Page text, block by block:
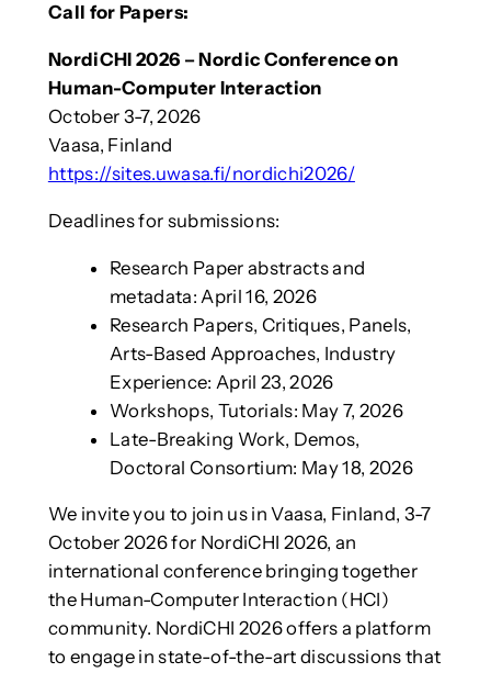
Call for Papers:
NordiCHI 2026 – Nordic Conference on
Human-Computer Interaction
October 3-7, 2026
Vaasa, Finland
https://sites.uwasa.fi/nordichi2026/
Deadlines for submissions:
Research Paper abstracts and
metadata: April 16, 2026
Research Papers, Critiques, Panels,
Arts-Based Approaches, Industry
Experience: April 23, 2026
Workshops, Tutorials: May 7, 2026
Late-Breaking Work, Demos,
Doctoral Consortium: May 18, 2026
We invite you to join us in Vaasa, Finland, 3-7
October 2026 for NordiCHI 2026, an
international conference bringing together
the Human-Computer Interaction (HCI)
community. NordiCHI 2026 offers a platform
to engage in state-of-the-art discussions that